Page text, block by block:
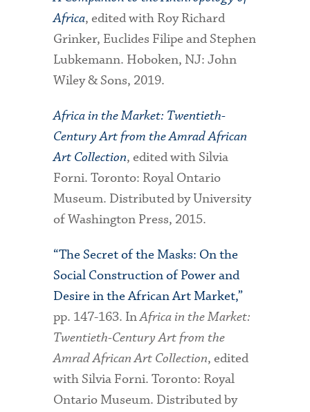
Africa, edited with Roy Richard
Grinker, Euclides Filipe and Stephen
Lubkemann. Hoboken, NJ: John
Wiley & Sons, 2019.
Africa in the Market: Twentieth-
Century Art from the Amrad African
Art Collection, edited with Silvia
Forni. Toronto: Royal Ontario
Museum. Distributed by University
of Washington Press, 2015.
“The Secret of the Masks: On the
Social Construction of Power and
Desire in the African Art Market,”
pp. 147-163. InAfrica in the Market:
Twentieth-Century Art from the
Amrad African Art Collection, edited
with Silvia Forni. Toronto: Royal
Ontario Museum. Distributed by